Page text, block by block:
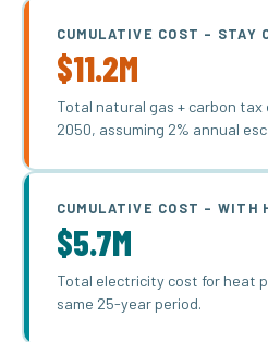
CUMULATIVE COST – STAY
$11.2M
Total natural gas + carbon
2050, assuming 2% annual
CUMULATIVE COST – WITH
$5.7M
Total electricity cost for heat
same 25-year period.